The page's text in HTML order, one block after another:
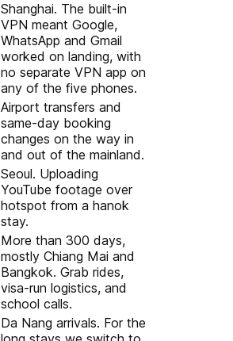
Shanghai. The built-in
VPN meant Google,
WhatsApp and Gmail
worked on landing, with
no separate VPN app on
any of the five phones.
Airport transfers and
same-day booking
changes on the way in
and out of the mainland.
Seoul. Uploading
YouTube footage over
hotspot from a hanok
stay.
More than 300 days,
mostly Chiang Mai and
Bangkok. Grab rides,
visa-run logistics, and
school calls.
Da Nang arrivals. For the